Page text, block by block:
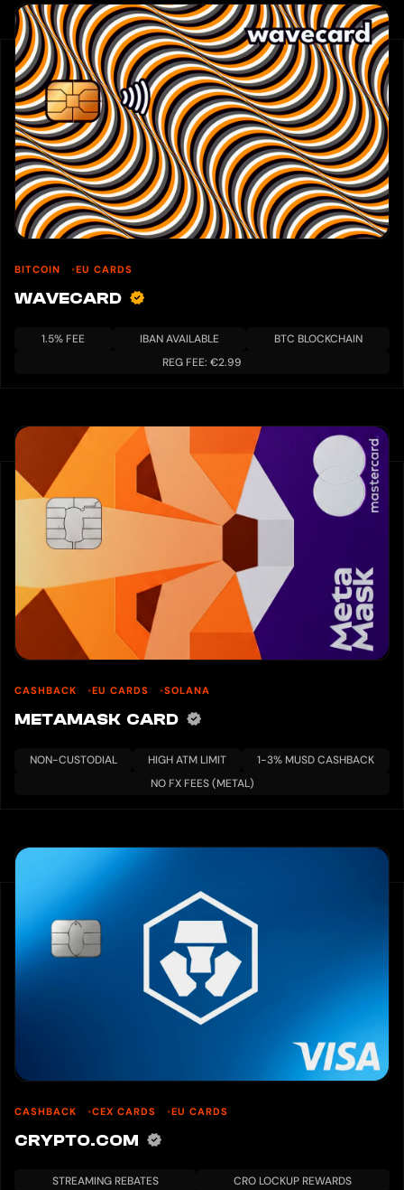
BITCOIN EU CARDS
WAVECARD
1.5% FEE IBAN AVAILABLE
BTC BLOCKCHAIN
REG FEE: €2.99
CASHBACK EU CARDS SOLANA
METAMASK CARD
NON-CUSTODIAL HIGH ATM LIMIT
1-3% MUSD CASHBACK
NO FX FEES (METAL)
CASHBACK CEX CARDS EU CARDS
CRYPTO.COM
STREAMING REBATES
CRO LOCKUP REWARDS